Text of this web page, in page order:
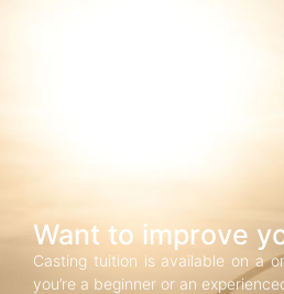
Want to improve
Casting tuition is available on a
you’re a beginner or an